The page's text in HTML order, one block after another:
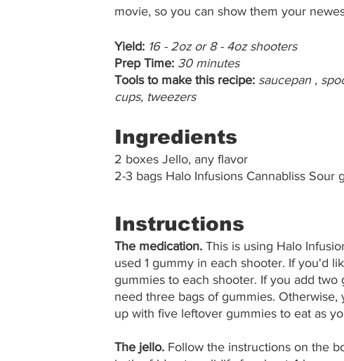
movie, so you can show them your
Yield: 16 - 2oz or 8 - 4oz shooters
Prep Time: 30 minutes
Tools to make this recipe: saucepan ,
cups, tweezers
Ingredients
2 boxes Jello, any flavor
2-3 bags Halo Infusions Cannabliss Sour
Instructions
The medication. This is using Halo
used 1 gummy in each shooter. If you'd
gummies to each shooter. If you add
need three bags of gummies.
up with five leftover gummies to eat as
The jello. Follow the instructions on the